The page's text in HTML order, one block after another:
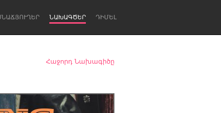
ՆԱԽԱԳԾԵՐ ԴԻՄԵԼ
Հաջորդ Նախագիծը